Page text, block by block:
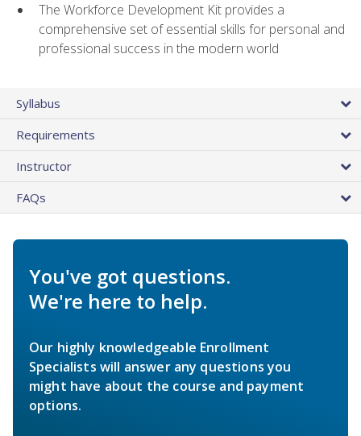
The Workforce Development Kit provides a
comprehensive set of essential skills for personal and
professional success in the modern world
Syllabus
Requirements
Instructor
FAQs
You've got questions.
We're here to help.
Our highly knowledgeable Enrollment
Specialists will answer any questions you
might have about the course and payment
options.